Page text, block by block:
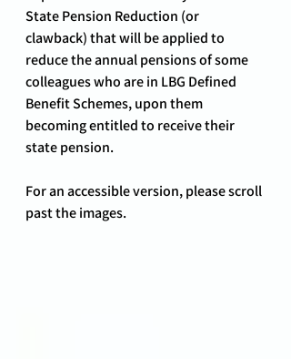
State Pension Reduction (or
clawback) that will be applied to
reduce the annual pensions of some
colleagues who are in LBG Defined
Benefit Schemes, upon them
becoming entitled to receive their
state pension.
For an accessible version, please scroll
past the images.